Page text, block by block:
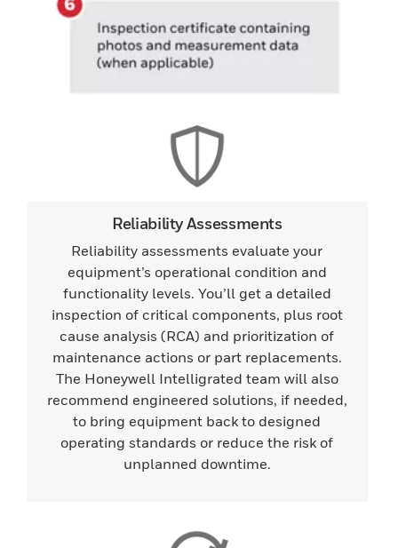
Reliability Assessments
Reliability assessments evaluate your
equipment’s operational condition and
functionality levels. You’ll get a detailed
inspection of critical components, plus root
cause analysis (RCA) and prioritization of
maintenance actions or part replacements.
The Honeywell Intelligrated team will also
recommend engineered solutions, if needed,
to bring equipment back to designed
operating standards or reduce the risk of
unplanned downtime.